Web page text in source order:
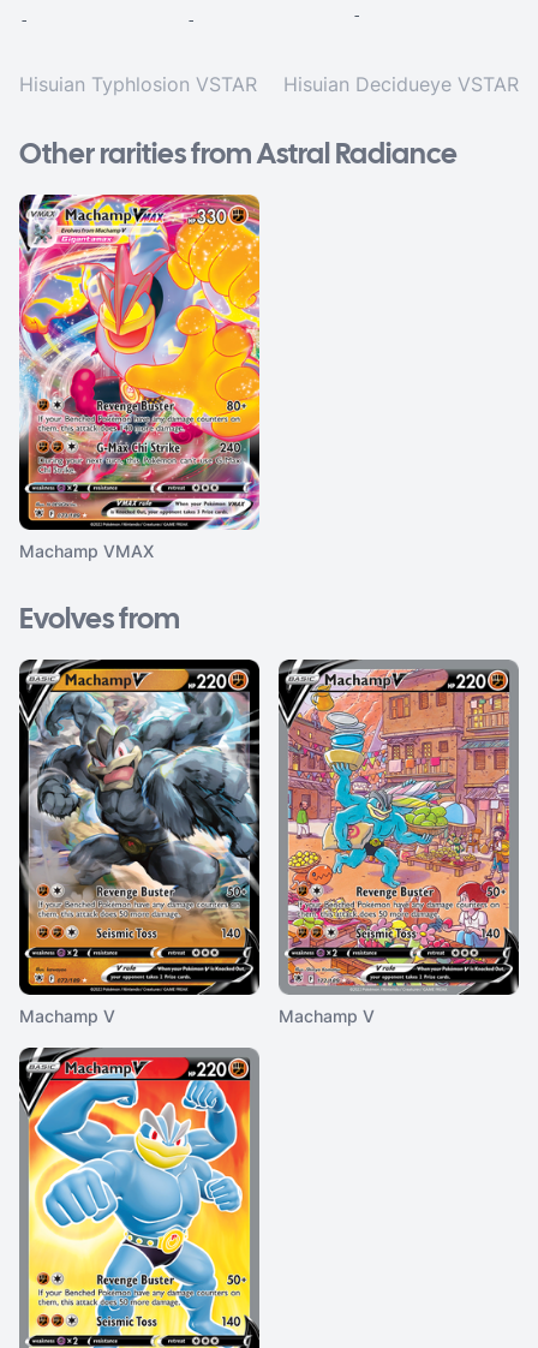
- - -
Hisuian Typhlosion VSTAR Hisuian Decidueye VSTAR
Other rarities from Astral Radiance
Machamp VMAX
Evolves from
Machamp V Machamp V